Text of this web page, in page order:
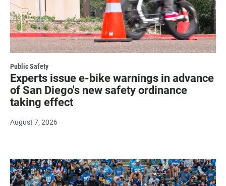
Public Safety
Experts issue e-bike warnings in advance
of San Diego's new safety ordinance
taking effect
August 7, 2026